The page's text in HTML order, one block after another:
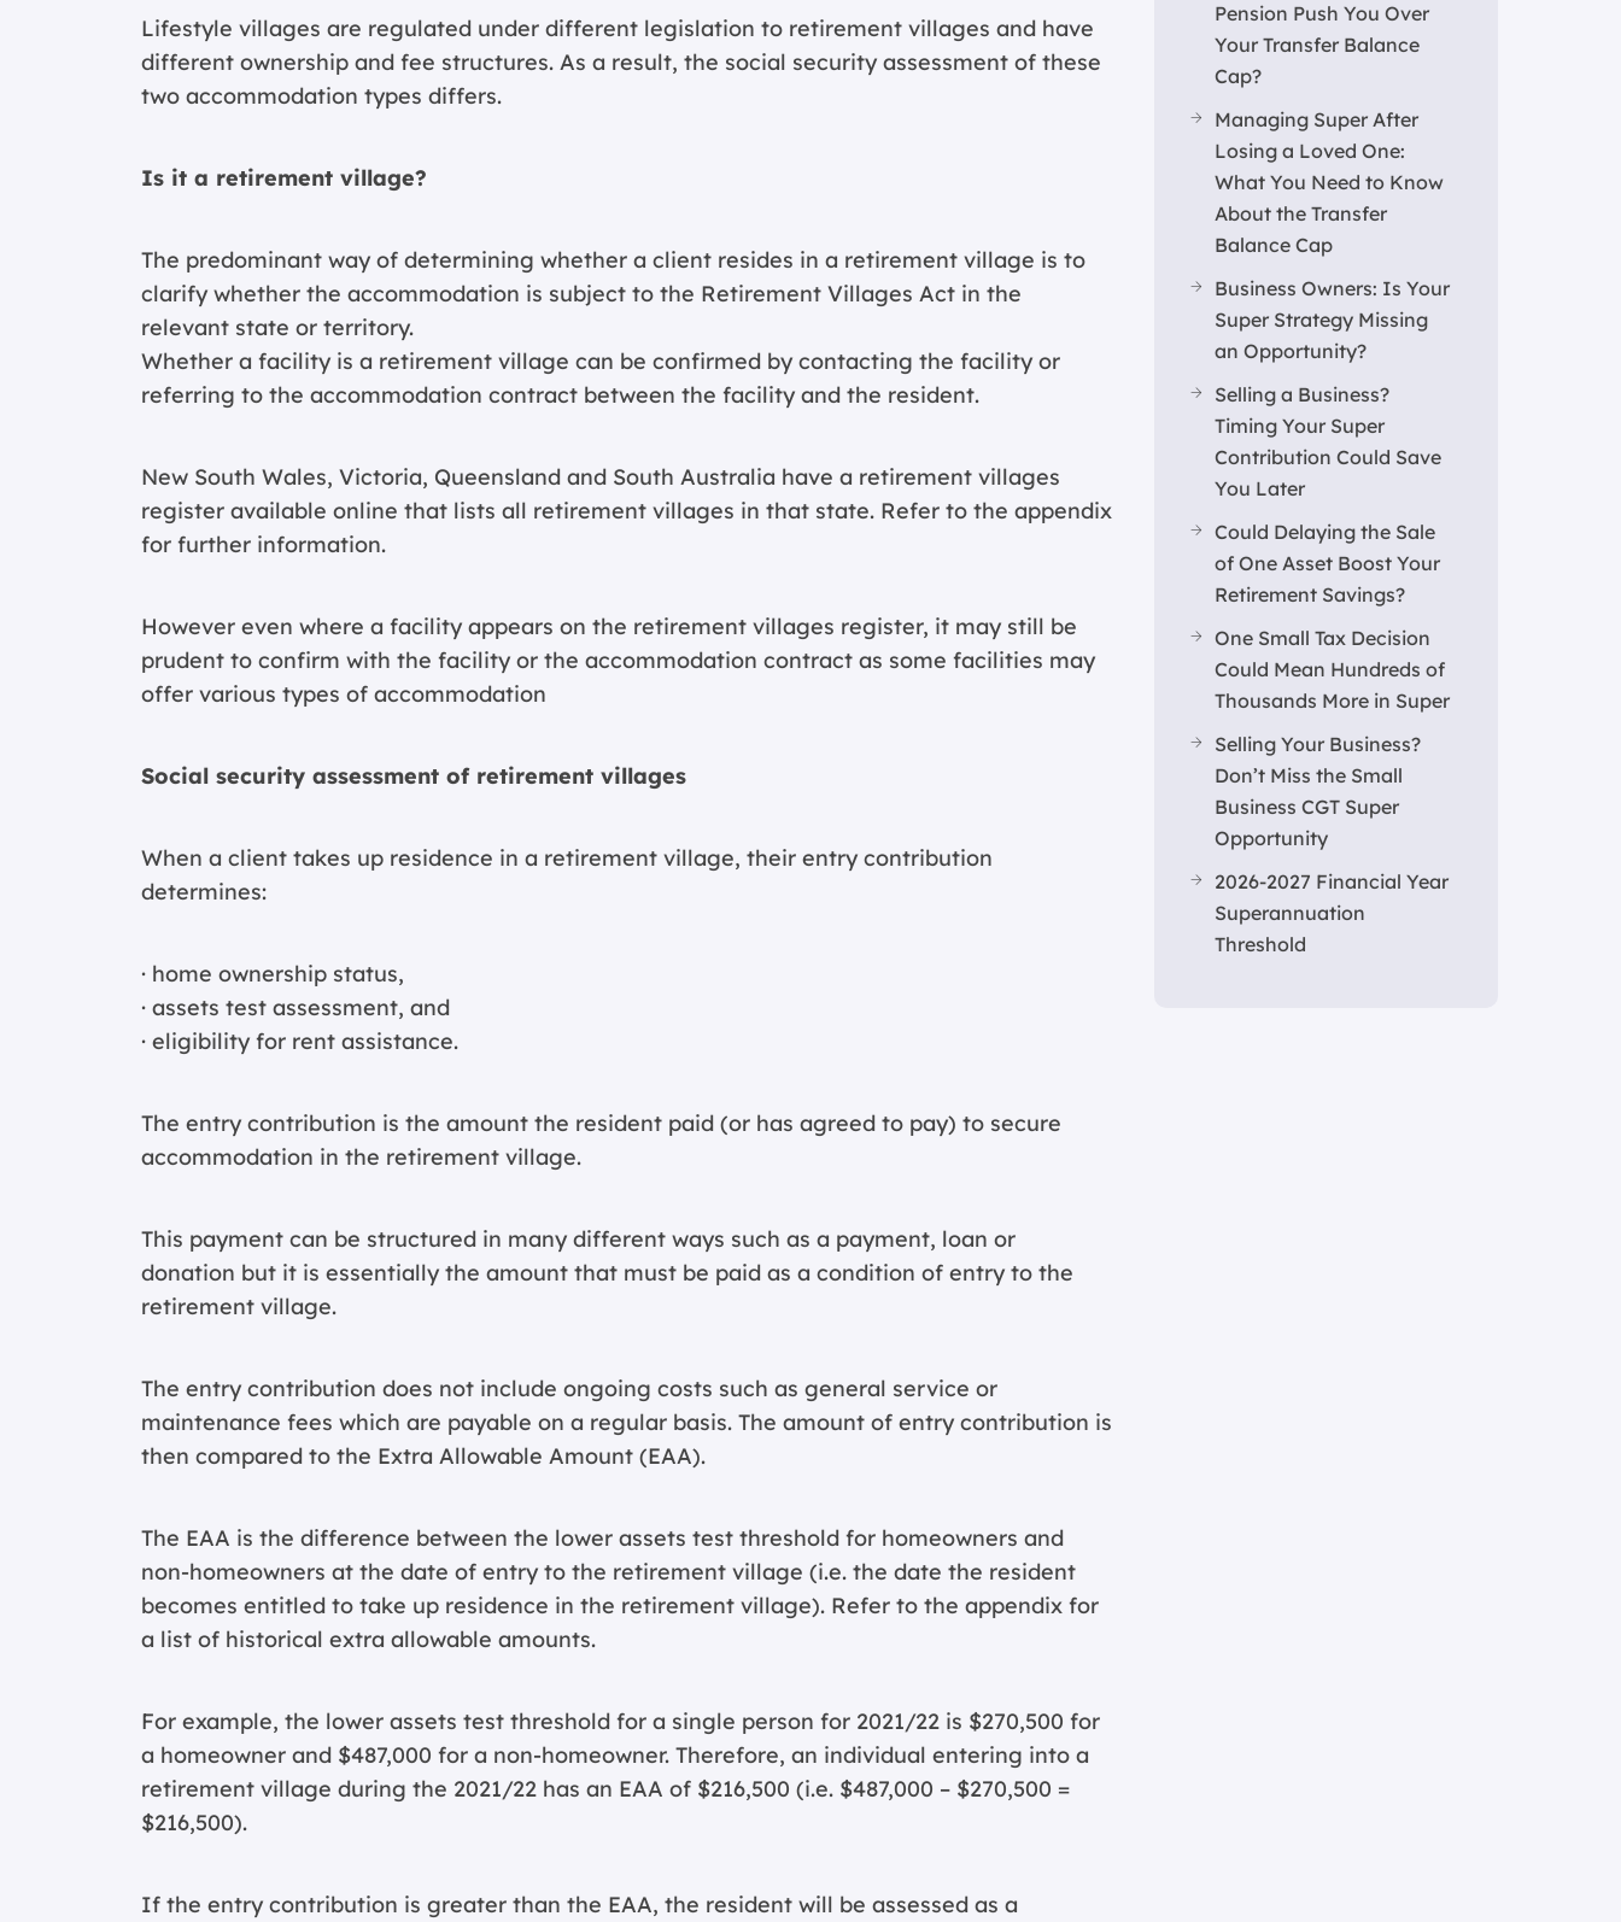
Lifestyle villages are regulated under different legislation to retirement villages and have
different ownership and fee structures. As a result, the social security assessment of these
two accommodation types differs.
Is it a retirement village?
The predominant way of determining whether a client resides in a retirement village is to
clarify whether the accommodation is subject to the Retirement Villages Act in the
relevant state or territory.
Whether a facility is a retirement village can be confirmed by contacting the facility or
referring to the accommodation contract between the facility and the resident.
New South Wales, Victoria, Queensland and South Australia have a retirement villages
register available online that lists all retirement villages in that state. Refer to the appendix
for further information.
However even where a facility appears on the retirement villages register, it may still be
prudent to confirm with the facility or the accommodation contract as some facilities may
offer various types of accommodation
Social security assessment of retirement villages
When a client takes up residence in a retirement village, their entry contribution
determines:
· home ownership status,
· assets test assessment, and
· eligibility for rent assistance.
The entry contribution is the amount the resident paid (or has agreed to pay) to secure
accommodation in the retirement village.
This payment can be structured in many different ways such as a payment, loan or
donation but it is essentially the amount that must be paid as a condition of entry to the
retirement village.
The entry contribution does not include ongoing costs such as general service or
maintenance fees which are payable on a regular basis. The amount of entry contribution is
then compared to the Extra Allowable Amount (EAA).
The EAA is the difference between the lower assets test threshold for homeowners and
non-homeowners at the date of entry to the retirement village (i.e. the date the resident
becomes entitled to take up residence in the retirement village). Refer to the appendix for
a list of historical extra allowable amounts.
For example, the lower assets test threshold for a single person for 2021/22 is $270,500 for
a homeowner and $487,000 for a non-homeowner. Therefore, an individual entering into a
retirement village during the 2021/22 has an EAA of $216,500 (i.e. $487,000 – $270,500 =
$216,500).
If the entry contribution is greater than the EAA, the resident will be assessed as a
Pension Push You Over
Your Transfer Balance
Cap?
Managing Super After
Losing a Loved One:
What You Need to Know
About the Transfer
Balance Cap
Business Owners: Is Your
Super Strategy Missing
an Opportunity?
Selling a Business?
Timing Your Super
Contribution Could Save
You Later
Could Delaying the Sale
of One Asset Boost Your
Retirement Savings?
One Small Tax Decision
Could Mean Hundreds of
Thousands More in Super
Selling Your Business?
Don’t Miss the Small
Business CGT Super
Opportunity
2026-2027 Financial Year
Superannuation
Threshold